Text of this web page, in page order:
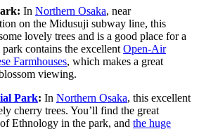
In Northern Osaka, near
on the Midusuji subway line, this
lovely trees and is a good place for a
contains the excellentOpen-Air
Farmhouses, which makes a great
viewing.
Park: In Northern Osaka, this excellent
cherry trees. You’ll find the great
Ethnology in the park, and the huge